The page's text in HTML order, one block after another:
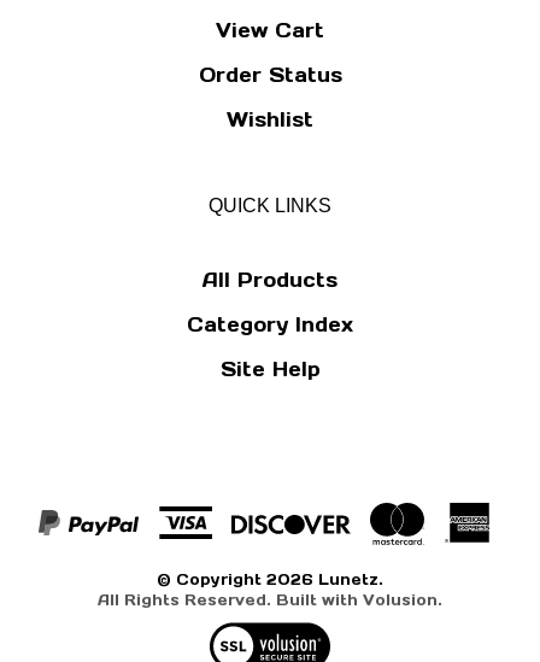
View Cart
Order Status
Wishlist
QUICK LINKS
All Products
Category Index
Site Help
© Copyright 2026 Lunetz.
All Rights Reserved. Built with Volusion.